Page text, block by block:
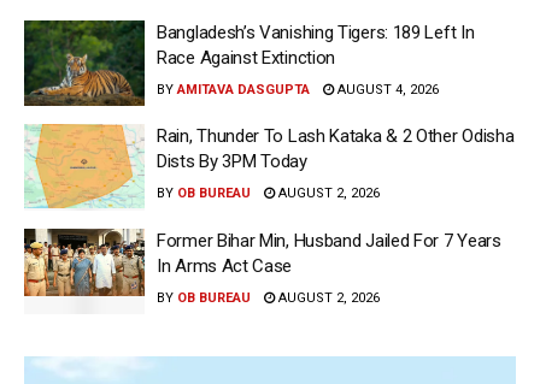
Bangladesh’s Vanishing Tigers: 189 Left In
Race Against Extinction
BY AMITAVA DASGUPTA AUGUST 4, 2026
Rain, Thunder To Lash Kataka & 2 Other Odisha
Dists By 3PM Today
BY OB BUREAU AUGUST 2, 2026
Former Bihar Min, Husband Jailed For 7 Years
In Arms Act Case
BY OB BUREAU AUGUST 2, 2026